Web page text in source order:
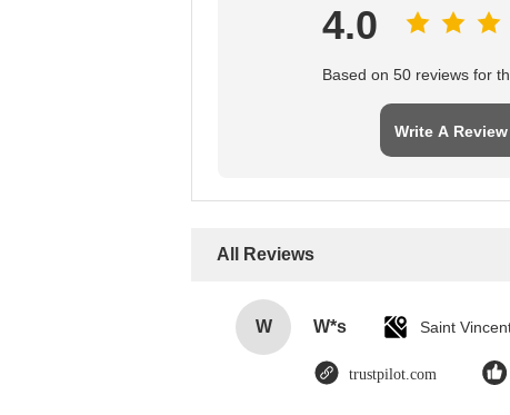
4.0
Based on 50 reviews for
Write A Review
All Reviews
W W*s
trustpilot.com